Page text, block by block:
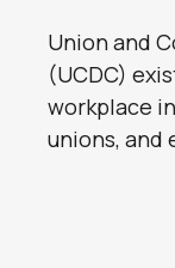
Union and
(UCDC)
workplace
unions, and